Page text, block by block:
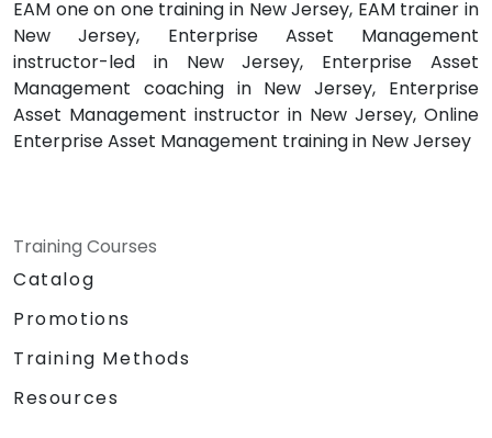
EAM one on one training in New Jersey, EAM trainer in
New Jersey, Enterprise Asset Management
instructor-led in New Jersey, Enterprise Asset
Management coaching in New Jersey, Enterprise
Asset Management instructor in New Jersey, Online
Enterprise Asset Management training in New Jersey
Training Courses
Catalog
Promotions
Training Methods
Resources